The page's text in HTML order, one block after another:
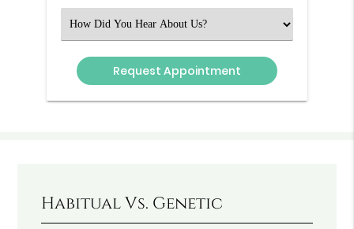
Select
an
Option
Habitual Vs. Genetic